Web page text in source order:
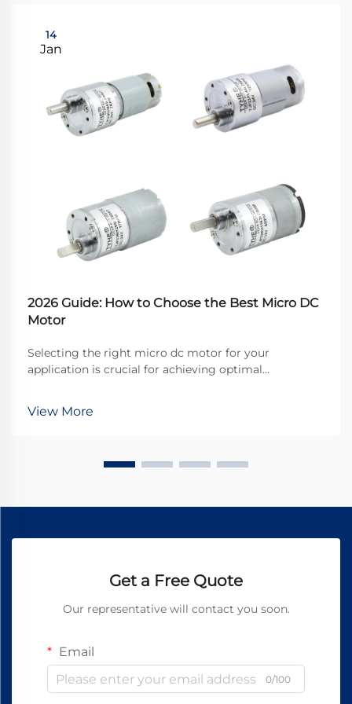
14
Jan
2026 Guide: How to Choose the Best Micro DC
Motor
Selecting the right micro dc motor for your
application is crucial for achieving optimal
become essential components in countless
View More
Get a Free Quote
Our representative will contact you soon.
Email
0/100